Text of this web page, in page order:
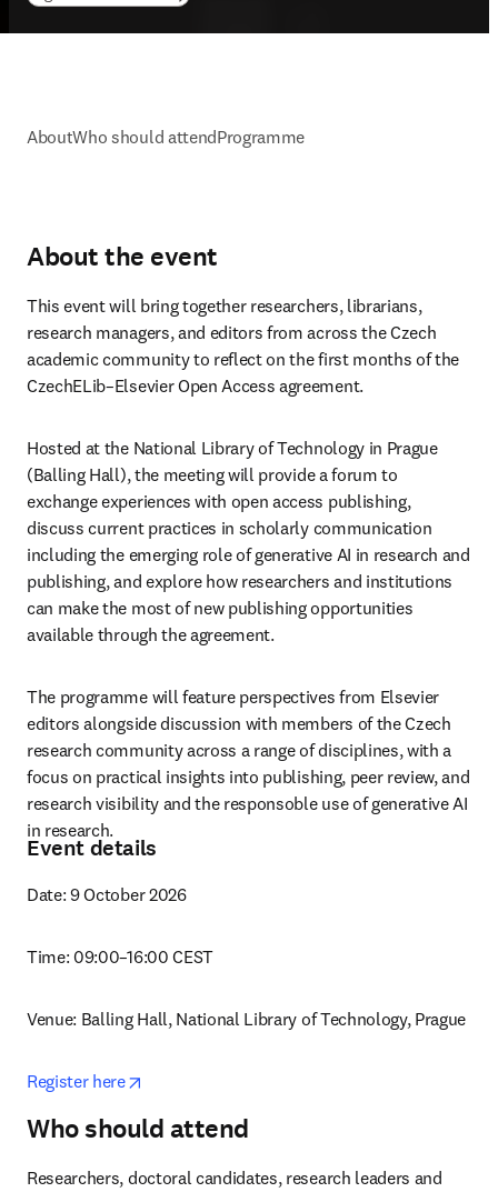
AboutWho should attendProgramme
About the event
This event will bring together researchers, librarians,
research managers, and editors from across the Czech
academic community to reflect on the first months of the
CzechELib–Elsevier Open Access agreement.
Hosted at the National Library of Technology in Prague
(Balling Hall), the meeting will provide a forum to
exchange experiences with open access publishing,
discuss current practices in scholarly communication
including the emerging role of generative AI in research and
publishing, and explore how researchers and institutions
can make the most of new publishing opportunities
available through the agreement.
The programme will feature perspectives from Elsevier
editors alongside discussion with members of the Czech
research community across a range of disciplines, with a
focus on practical insights into publishing, peer review, and
research visibility and the responsoble use of generative AI
in research.
Event details
Date: 9 October 2026
Time: 09:00–16:00 CEST
Venue: Balling Hall, National Library of Technology, Prague
Register here
Who should attend
Researchers, doctoral candidates, research leaders and